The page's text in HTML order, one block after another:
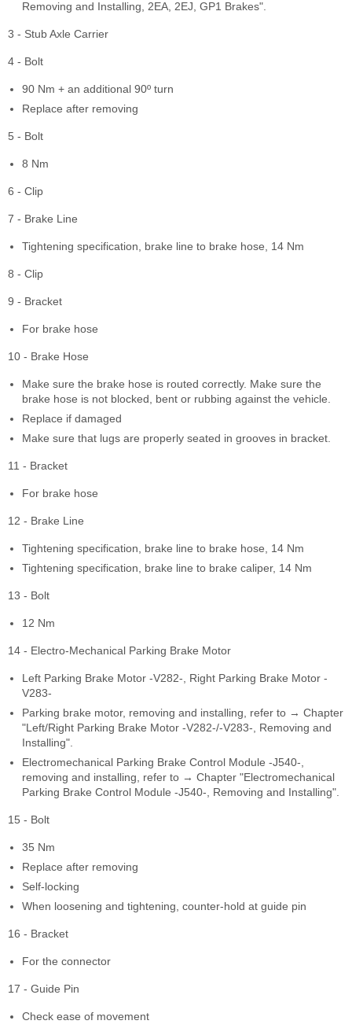
Removing and Installing, 2EA, 2EJ, GP1 Brakes".
3 - Stub Axle Carrier
4 - Bolt
90 Nm + an additional 90º turn
Replace after removing
5 - Bolt
8 Nm
6 - Clip
7 - Brake Line
Tightening specification, brake line to brake hose, 14 Nm
8 - Clip
9 - Bracket
For brake hose
10 - Brake Hose
Make sure the brake hose is routed correctly. Make sure the
brake hose is not blocked, bent or rubbing against the vehicle.
Replace if damaged
Make sure that lugs are properly seated in grooves in bracket.
11 - Bracket
For brake hose
12 - Brake Line
Tightening specification, brake line to brake hose, 14 Nm
Tightening specification, brake line to brake caliper, 14 Nm
13 - Bolt
12 Nm
14 - Electro-Mechanical Parking Brake Motor
Left Parking Brake Motor -V282-, Right Parking Brake Motor -
V283-
Parking brake motor, removing and installing, refer to → Chapter
"Left/Right Parking Brake Motor -V282-/-V283-, Removing and
Installing".
Electromechanical Parking Brake Control Module -J540-,
removing and installing, refer to → Chapter "Electromechanical
Parking Brake Control Module -J540-, Removing and Installing".
15 - Bolt
35 Nm
Replace after removing
Self-locking
When loosening and tightening, counter-hold at guide pin
16 - Bracket
For the connector
17 - Guide Pin
Check ease of movement